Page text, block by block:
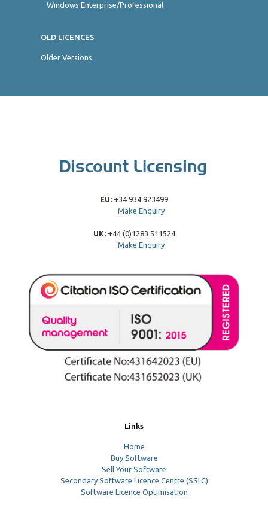
Windows Enterprise/Professional
OLD LICENCES
Older Versions
EU: +34 934 923499
Make Enquiry
UK:+44 (0)1283 511524
Make Enquiry
Links
Home
Buy Software
Sell Your Software
Secondary Software Licence Centre (SSLC)
Software Licence Optimisation